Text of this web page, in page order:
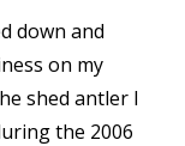
down and
on my
shed antler I
the 2006